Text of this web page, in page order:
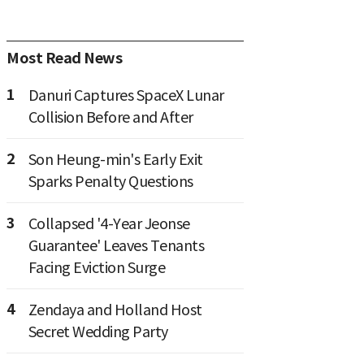
Most Read News
1
Danuri Captures SpaceX Lunar
Collision Before and After
2
Son Heung-min's Early Exit
Sparks Penalty Questions
3
Collapsed '4-Year Jeonse
Guarantee' Leaves Tenants
Facing Eviction Surge
4
Zendaya and Holland Host
Secret Wedding Party